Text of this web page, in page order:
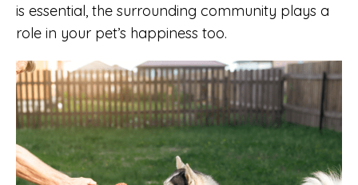
is essential, the surrounding community plays a
role in your pet’s happiness too.